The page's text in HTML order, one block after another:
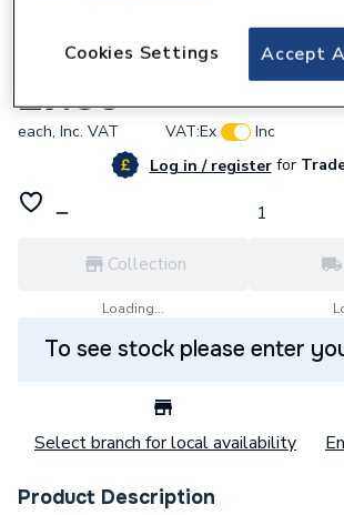
Ferroli 39806310 O-Ring 4087
£7.55
each, Inc. VAT VAT:Ex
Inc
Log in / registerfor
Collection
Loading...
To see stock please enter
Select branch for local availability
Product Description
Accept
Cookies Settings